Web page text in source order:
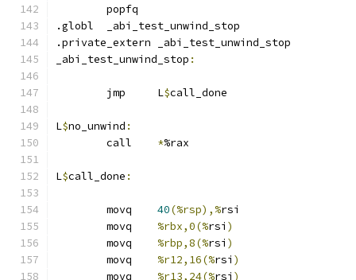
	popfq
.globl	_abi_test_unwind_stop
.private_extern _abi_test_unwind_stop
_abi_test_unwind_stop :
	jmp	L
$call_done
L$no_unwind :
*%rax
L$call_done :
40(%rsp),%rsi
%rbx,0(%rsi )
%rbp,8(%rsi )
%r12,16(%rsi )
%r13,24(%rsi )